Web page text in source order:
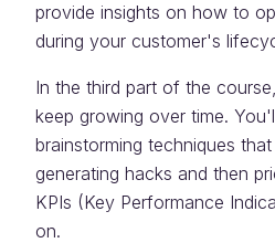
provide insights on how to
during your customer's
In the third part of the
keep growing over time.
brainstorming techniques
generating hacks and then
KPIs (Key Performance
on.